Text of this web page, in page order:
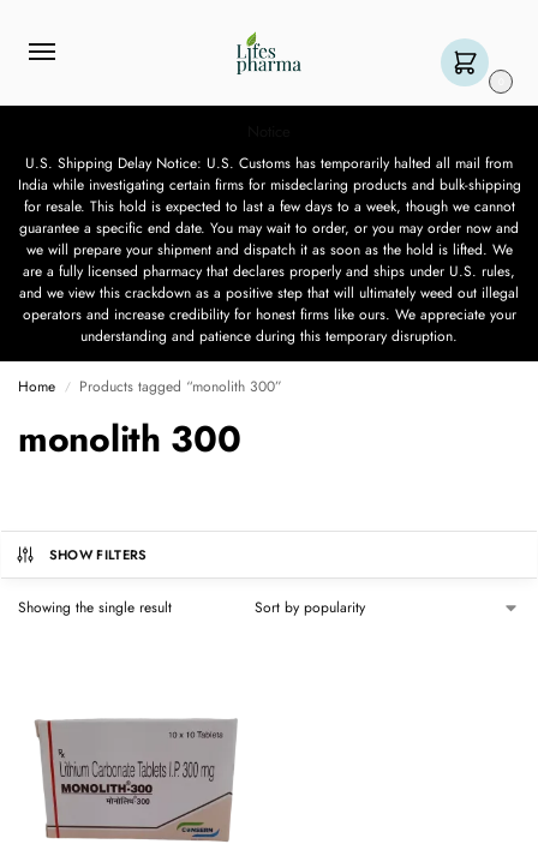
U.S. Shipping Delay Notice: U.S. Customs has temporarily halted all mail from
India while investigating certain firms for misdeclaring products and bulk-shipping
for resale. This hold is expected to last a few days to a week, though we cannot
guarantee a specific end date. You may wait to order, or you may order now and
we will prepare your shipment and dispatch it as soon as the hold is lifted. We
are a fully licensed pharmacy that declares properly and ships under U.S. rules,
and we view this crackdown as a positive step that will ultimately weed out illegal
operators and increase credibility for honest firms like ours. We appreciate your
understanding and patience during this temporary disruption.
Home / Products tagged “monolith 300”
monolith 300
SHOW FILTERS
Showing the single result